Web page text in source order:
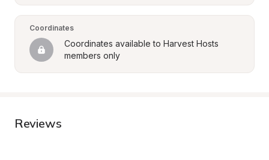
Coordinates
Coordinates available to Harvest Hosts
members only
Reviews